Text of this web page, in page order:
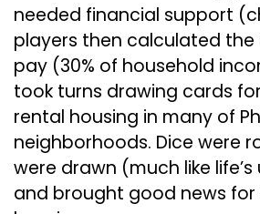
needed financial support
players then calculated
pay (30% of household
took turns drawing cards
rental housing in many of
neighborhoods. Dice were
were drawn (much like
and brought good news for